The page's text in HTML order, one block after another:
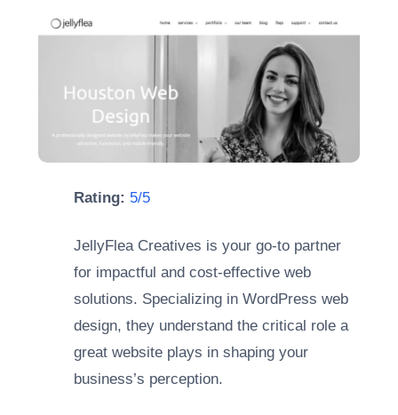
Rating: 5/5
JellyFlea Creatives is your go-to partner
for impactful and cost-effective web
solutions. Specializing in WordPress web
design, they understand the critical role a
great website plays in shaping your
business’s perception.